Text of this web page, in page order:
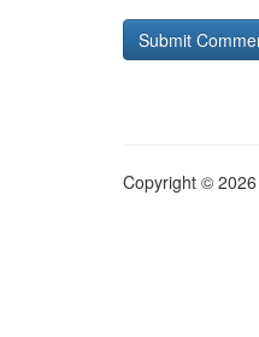
Copyright ©